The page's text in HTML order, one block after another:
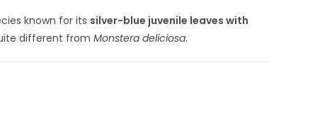
known for its silver-blue juvenile leaves with
different from Monstera deliciosa.